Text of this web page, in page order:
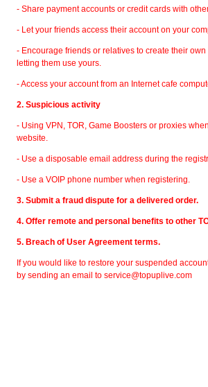
- Share payment accounts or credit cards with
- Let your friends access their account on your
- Encourage friends or relatives to create their
letting them use yours.
- Access your account from an Internet cafe
2. Suspicious activity
- Using VPN, TOR, Game Boosters or proxies
website.
- Use a disposable email address during the
- Use a VOIP phone number when registering.
3. Submit a fraud dispute for a delivered order.
4. Offer remote and personal benefits to other
5. Breach of User Agreement terms.
If you would like to restore your suspended
by sending an email to service@topuplive.com